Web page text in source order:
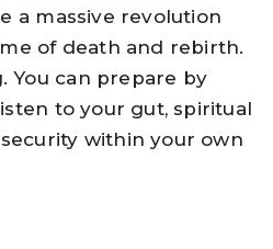
a massive revolution
of death and rebirth.
You can prepare by
to your gut, spiritual
within your own